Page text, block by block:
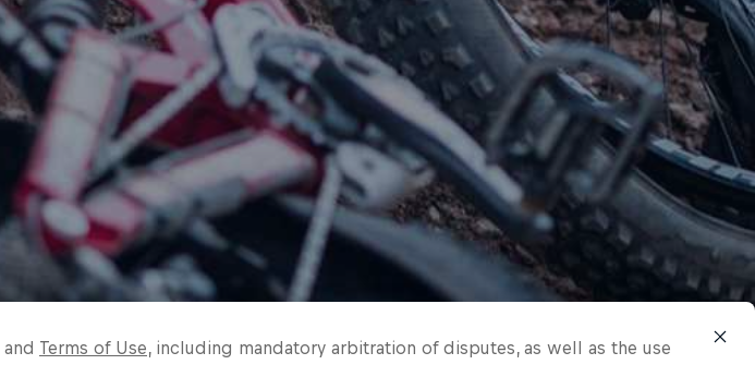
and Terms of Use, including mandatory arbitration of disputes, as well as the use